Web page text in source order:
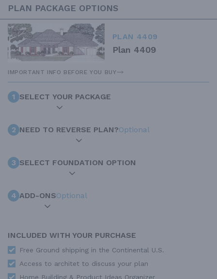
PLAN PACKAGE OPTIONS
PLAN 4409
Plan 4409
IMPORTANT INFO BEFORE YOU BUY
1 SELECT YOUR PACKAGE
2 NEED TO REVERSE PLAN?Optional
3 SELECT FOUNDATION OPTION
4 ADD-ONSOptional
INCLUDED WITH YOUR PURCHASE
Free Ground shipping in the Continental U.S.
Access to architet to discuss your plan
Home Building & Product Ideas Organizer